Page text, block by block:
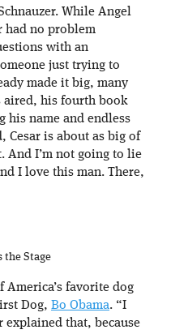
While Angel
had no problem
with an
just trying to
made it big, many
aired, his fourth book
his name and endless
Cesar is about as big of
And I’m not going to lie
I love this man. There,
the Stage
favorite dog
Dog, Bo Obama. “I
explained that, because